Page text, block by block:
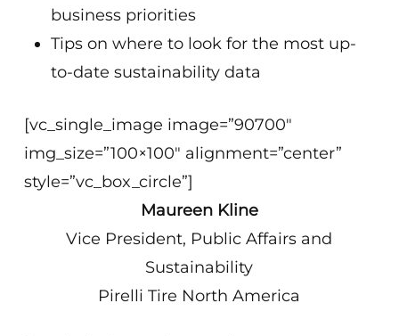
business priorities
Tips on where to look for the most up-
to-date sustainability data
[vc_single_image image=”90700″
img_size=”100×100″ alignment=”center”
style=”vc_box_circle”]
Maureen Kline
Vice President, Public Affairs and
Sustainability
Pirelli Tire North America